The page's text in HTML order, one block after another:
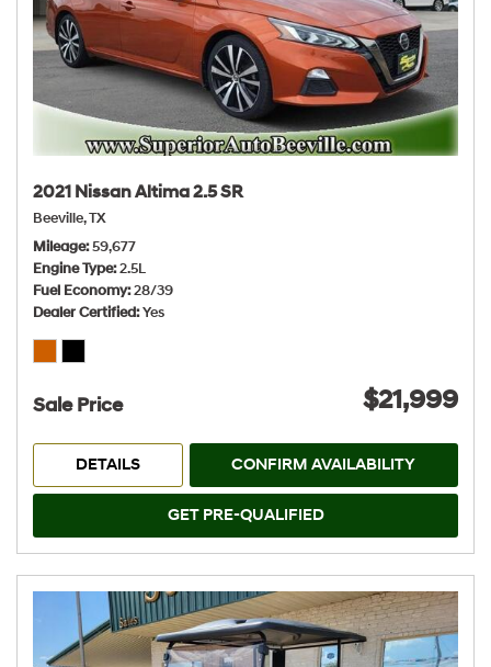
2021 Nissan Altima 2.5 SR
Beeville, TX
Mileage 59,677
Engine Type 2.5L
Fuel Economy 28/39
Dealer Certified Yes
Sale Price $21,999
DETAILS CONFIRM AVAILABILITY
GET PRE-QUALIFIED